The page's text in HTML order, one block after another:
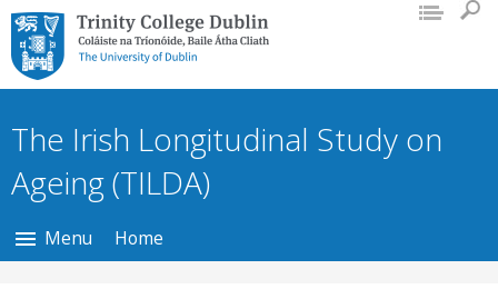
Trinity College Dublin, The University
of Dublin
The Irish Longitudinal Study on
Ageing (TILDA)
Menu Home